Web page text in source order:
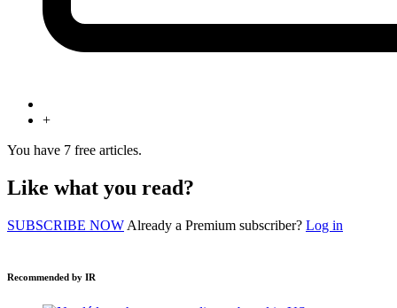
+
You have 7 free articles.
Like what you read?
SUBSCRIBE NOW Already a Premium subscriber? Log in
Recommended by IR